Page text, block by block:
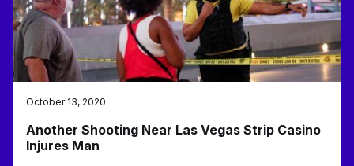
October 13, 2020
Another Shooting Near Las Vegas Strip Casino
Injures Man